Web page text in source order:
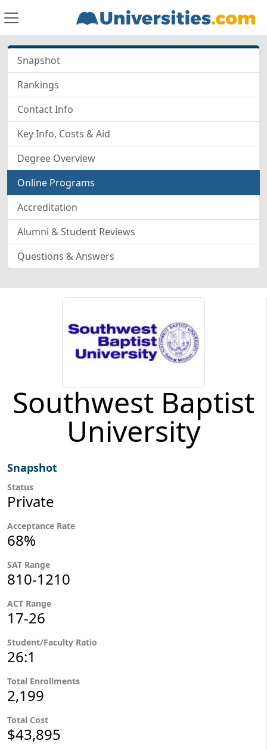
Snapshot
Rankings
Contact Info
Key Info, Costs & Aid
Degree Overview
Online Programs
Accreditation
Alumni & Student Reviews
Questions & Answers
Southwest Baptist
University
Snapshot
Status
Private
Acceptance Rate
68%
SAT Range
810-1210
ACT Range
17-26
Student/Faculty Ratio
26:1
Total Enrollments
2,199
Total Cost
$43,895